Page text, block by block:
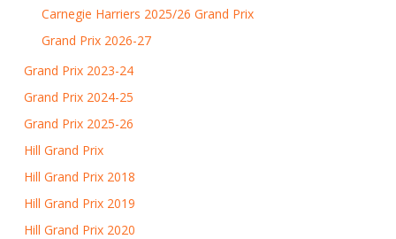
Carnegie Harriers 2025/26 Grand Prix
Grand Prix 2026-27
Grand Prix 2023-24
Grand Prix 2024-25
Grand Prix 2025-26
Hill Grand Prix
Hill Grand Prix 2018
Hill Grand Prix 2019
Hill Grand Prix 2020